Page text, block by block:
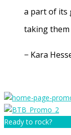
a part of its
taking
− Kara
Ready to rock?